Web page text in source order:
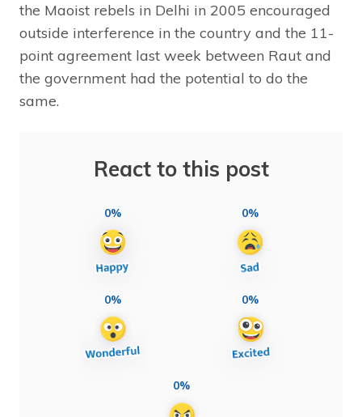
the Maoist rebels in Delhi in 2005 encouraged
outside interference in the country and the 11-
point agreement last week between Raut and
the government had the potential to do the
same.
React to this post
0% 0%
0% 0%
0%